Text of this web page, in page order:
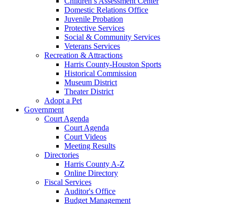
Domestic Relations Office
Juvenile Probation
Protective Services
Social & Community Services
Veterans Services
Recreation & Attractions
Harris County-Houston Sports
Historical Commission
Museum District
Theater District
Adopt a Pet
Government
Court Agenda
Court Agenda
Court Videos
Meeting Results
Directories
Harris County A-Z
Online Directory
Fiscal Services
Auditor's Office
Budget Management